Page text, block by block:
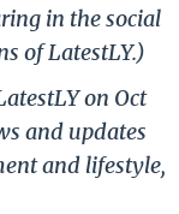
in the social
of LatestLY.)
on Oct
and updates
and lifestyle,